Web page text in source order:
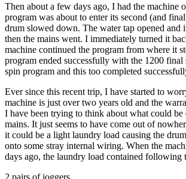
Then about a few days ago, I had the machine
program was about to enter its second (and
drum slowed down. The water tap opened and
then the mains went. I immediately turned it
machine continued the program from where it
program ended successfully with the 1200 final
spin program and this too completed
Ever since this recent trip, I have started to
machine is just over two years old and the
I have been trying to think about what could be
mains. It just seems to have come out of
it could be a light laundry load causing the
onto some stray internal wiring. When the
days ago, the laundry load contained following
2 pairs of joggers